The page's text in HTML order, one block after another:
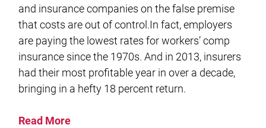
and insurance companies on the false premise
that costs are out of control.In fact, employers
are paying the lowest rates for workers’ comp
insurance since the 1970s. And in 2013, insurers
had their most profitable year in over a decade,
bringing in a hefty 18 percent return.
Read More